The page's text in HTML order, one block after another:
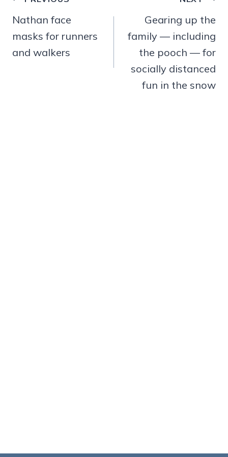
navigation
Nathan face
masks for runners
and walkers
Gearing up the
family — including
the pooch — for
socially distanced
fun in the snow